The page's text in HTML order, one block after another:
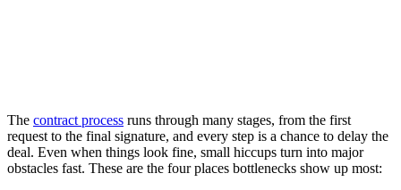
The contract process runs through many stages, from the first
request to the final signature, and every step is a chance to delay the
deal. Even when things look fine, small hiccups turn into major
obstacles fast. These are the four places bottlenecks show up most: